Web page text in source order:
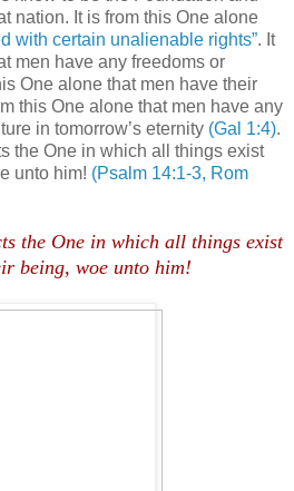
nation. It is from this One alone
with certain unalienable rights”. It
men have any freedoms or
One alone that men have their
this One alone that men have any
in tomorrow’s eternity (Gal 1:4).
the One in which all things exist
unto him! (Psalm 14:1-3, Rom
the One in which all things exist
being, woe unto him!